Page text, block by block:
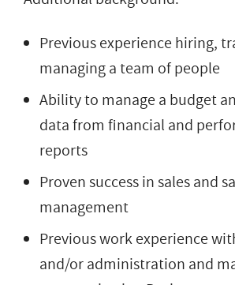
Previous experience hiring,
managing a team of people
Ability to manage a budget
data from financial and
reports
Proven success in sales and
management
Previous work experience
and/or administration and